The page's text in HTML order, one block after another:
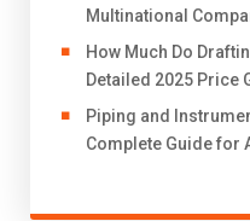
Multinational
How Much Do
Detailed 2025 Price
Piping and
Complete Guide for